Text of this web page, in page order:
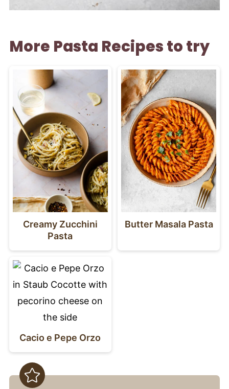
More Pasta Recipes to try
Creamy Zucchini
Pasta
Butter Masala Pasta
Cacio e Pepe Orzo